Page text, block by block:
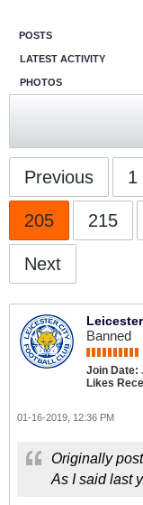
POSTS
LATEST ACTIVITY
PHOTOS
Previous 1
205 215
Next
Banned
Join Date:
Likes
01-16-2019, 12:36 PM
Originally
As I said last